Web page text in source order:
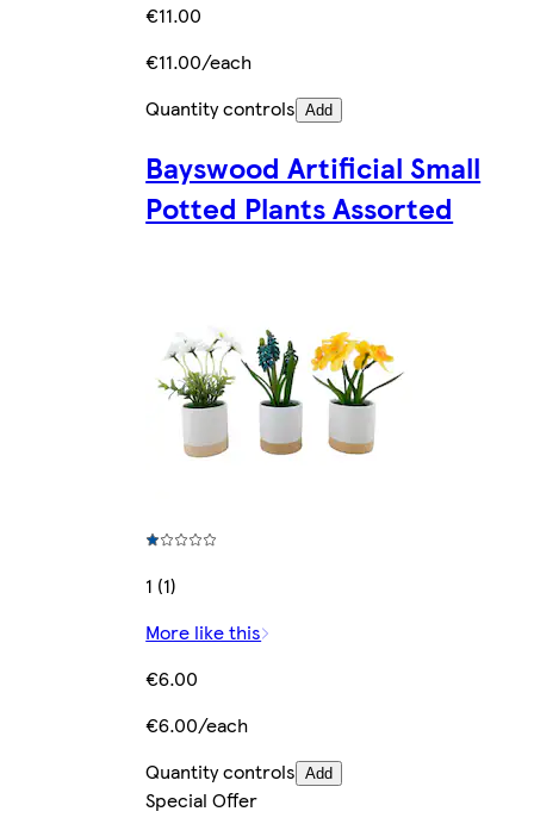
€11.00
€11.00/each
Quantity controls Add
Bayswood Artificial Small
Potted Plants Assorted
1 (1)
More like this
€6.00
€6.00/each
Quantity controls Add
Special Offer